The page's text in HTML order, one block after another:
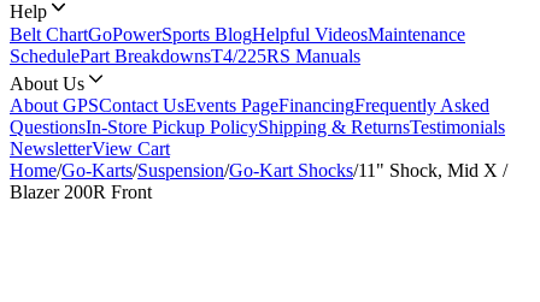
Help
Belt ChartGoPowerSports BlogHelpful VideosMaintenance
SchedulePart BreakdownsT4/225RS Manuals
About Us
About GPSContact UsEvents PageFinancingFrequently Asked
QuestionsIn-Store Pickup PolicyShipping & ReturnsTestimonials
NewsletterView Cart
Home/Go-Karts/Suspension/Go-Kart Shocks/11" Shock, Mid X /
Blazer 200R Front